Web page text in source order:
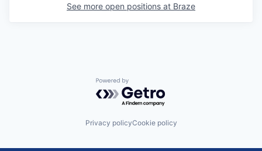
See more open positions at Braze
Powered by Getro.com
Privacy policyCookie policy